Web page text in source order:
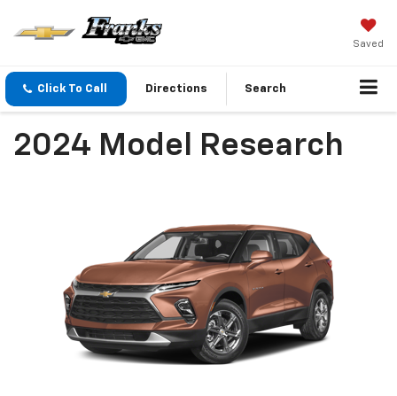
Saved
Click To Call Directions Search
2024 Model Research